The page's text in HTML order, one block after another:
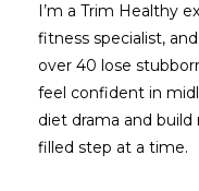
I’m a Trim Healthy
fitness specialist,
over 40 lose
feel confident in
diet drama and
filled step at a time.